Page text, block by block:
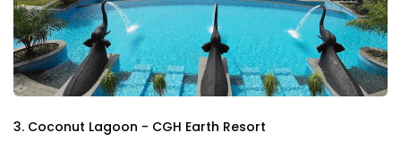
3. Coconut Lagoon - CGH Earth Resort